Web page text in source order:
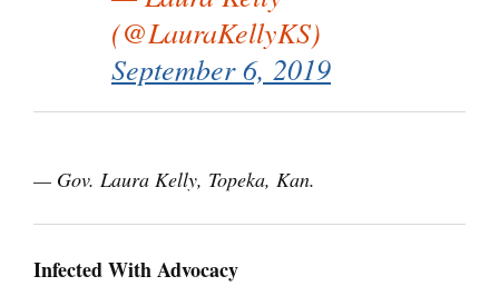
(@LauraKellyKS)
September 6, 2019
— Gov. Laura Kelly, Topeka, Kan.
Infected With Advocacy